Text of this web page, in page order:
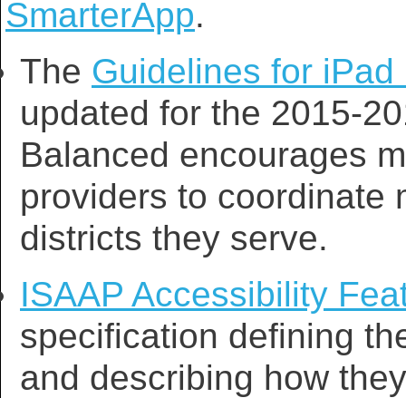
SmarterApp.
The Guidelines for iPad
updated for the 2015-
Balanced encourages
providers to coordinate
districts they serve.
ISAAP Accessibility
specification defining
and describing how